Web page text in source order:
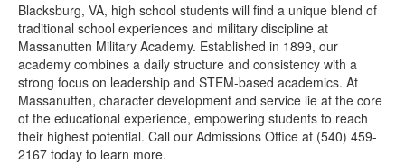
Blacksburg, VA, high school students will find a unique blend of
traditional school experiences and military discipline at
Massanutten Military Academy. Established in 1899, our
academy combines a daily structure and consistency with a
strong focus on leadership and STEM-based academics. At
Massanutten, character development and service lie at the core
of the educational experience, empowering students to reach
their highest potential. Call our Admissions Office at (540) 459-
2167 today to learn more.